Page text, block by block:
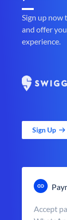
Sign up now
and offer
experience.
Sign Up
Accept